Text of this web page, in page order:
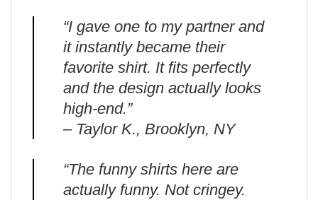
“I gave one to my partner and
it instantly became their
favorite shirt. It fits perfectly
and the design actually looks
high-end.”
– Taylor K., Brooklyn, NY
“The funny shirts here are
actually funny. Not cringey.